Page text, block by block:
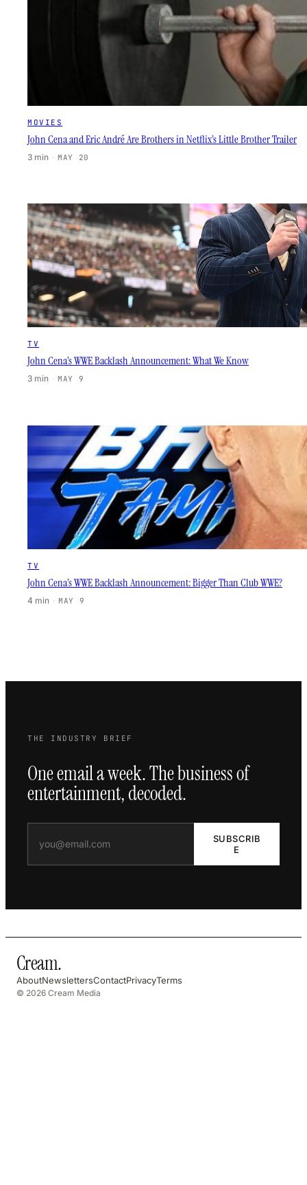
MOVIES
John Cena and Eric André Are Brothers in Netflix’s Little Brother Trailer
3 min · MAY 20
TV
John Cena’s WWE Backlash Announcement: What We Know
3 min · MAY 9
TV
John Cena’s WWE Backlash Announcement: Bigger Than Club WWE?
4 min · MAY 9
THE INDUSTRY BRIEF
One email a week. The business of
entertainment, decoded.
SUBSCRIB
E
Cream.
AboutNewslettersContactPrivacyTerms
© 2026 Cream Media